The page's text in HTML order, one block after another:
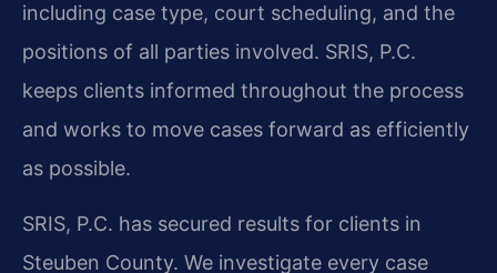
including case type, court scheduling, and the
positions of all parties involved. SRIS, P.C.
keeps clients informed throughout the process
and works to move cases forward as efficiently
as possible.
SRIS, P.C. has secured results for clients in
Steuben County. We investigate every case